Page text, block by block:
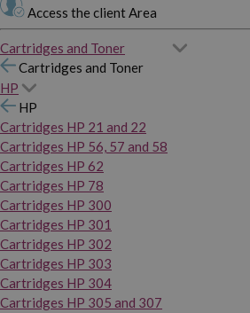
Access the client Area
Cartridges and Toner
Cartridges and Toner
HP
HP
Cartridges HP 21 and 22
Cartridges HP 56, 57 and 58
Cartridges HP 62
Cartridges HP 78
Cartridges HP 300
Cartridges HP 301
Cartridges HP 302
Cartridges HP 303
Cartridges HP 304
Cartridges HP 305 and 307